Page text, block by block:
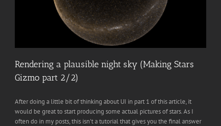
Rendering a plausible night sky (Making Stars
Gizmo part 2/2)
After doing a little bit of thinking about UI in part 1 of this article, it
would be great to start producing some actual pictures of stars. As I
often do in my posts, this isn't a tutorial that gives you the final answer